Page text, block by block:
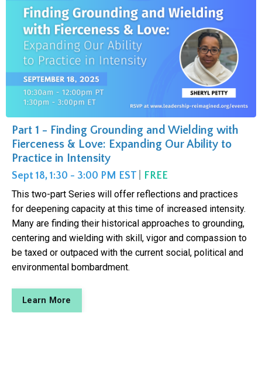
Part 1 - Finding Grounding and Wielding with
Fierceness & Love: Expanding Our Ability to
Practice in Intensity
Sept 18, 1:30 - 3:00 PM EST FREE
This two-part Series will offer reflections and practices
for deepening capacity at this time of increased intensity.
Many are finding their historical approaches to grounding,
centering and wielding with skill, vigor and compassion to
be taxed or outpaced with the current social, political and
environmental bombardment.
Learn More